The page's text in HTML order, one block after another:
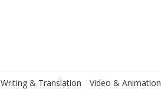
Writing & Translation Video & Animation